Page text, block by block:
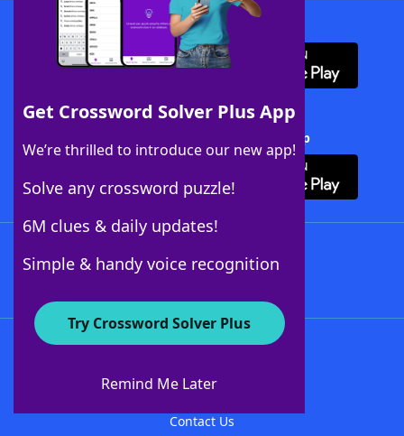
Get Crossword Solver Plus App
We’re thrilled to introduce our new app!
Solve any crossword puzzle!
6M clues & daily updates!
Simple & handy voice recognition
Try Crossword Solver Plus
Remind Me Later
Download WordFinder App
Download Crossword Solver + App
About WordFinder
Contact Us